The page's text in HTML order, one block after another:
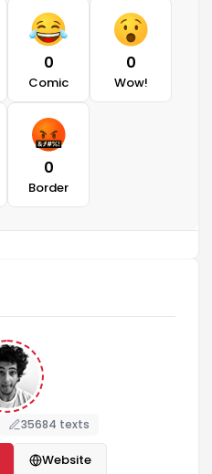
0
Comic
0
Wow!
0
Border
35684 texts
Website